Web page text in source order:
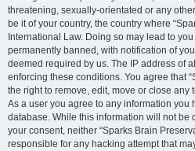
threatening, sexually-orientated or any
be it of your country, the country where
International Law. Doing so may lead to
permanently banned, with notification of
deemed required by us. The IP address of
enforcing these conditions. You agree that
the right to remove, edit, move or close any
As a user you agree to any information you
database. While this information will not be
your consent, neither “Sparks Brain
responsible for any hacking attempt that